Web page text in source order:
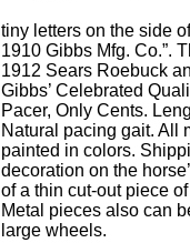
tiny letters on the side
1910 Gibbs Mfg. Co.”.
1912 Sears Roebuck
Gibbs’ Celebrated
Pacer, Only Cents.
Natural pacing gait. All
painted in colors.
decoration on the
of a thin cut-out piece
Metal pieces also can
large wheels.